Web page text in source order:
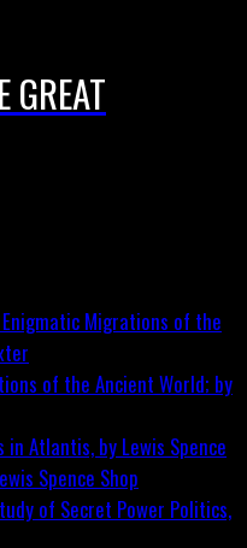
GREAT
of the Ancient World; by
Spence Shop